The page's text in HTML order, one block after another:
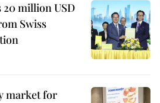
20 million USD
Swiss
market for